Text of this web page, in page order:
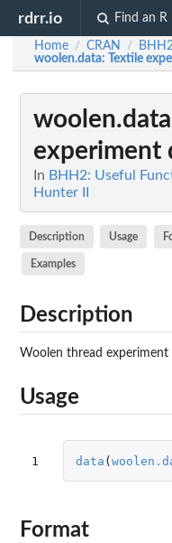
rdrr.io Find an R
Home / CRAN /
woolen.data: Textile
woolen.data
experiment
In BHH2: Useful
Hunter II
Description Usage
Examples
Description
Woolen thread experiment
Usage
1 data (
Format